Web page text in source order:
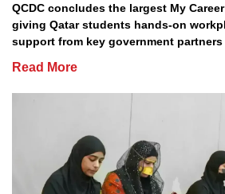
QCDC concludes the largest My
giving Qatar students hands-on
support from key government partners
Read More